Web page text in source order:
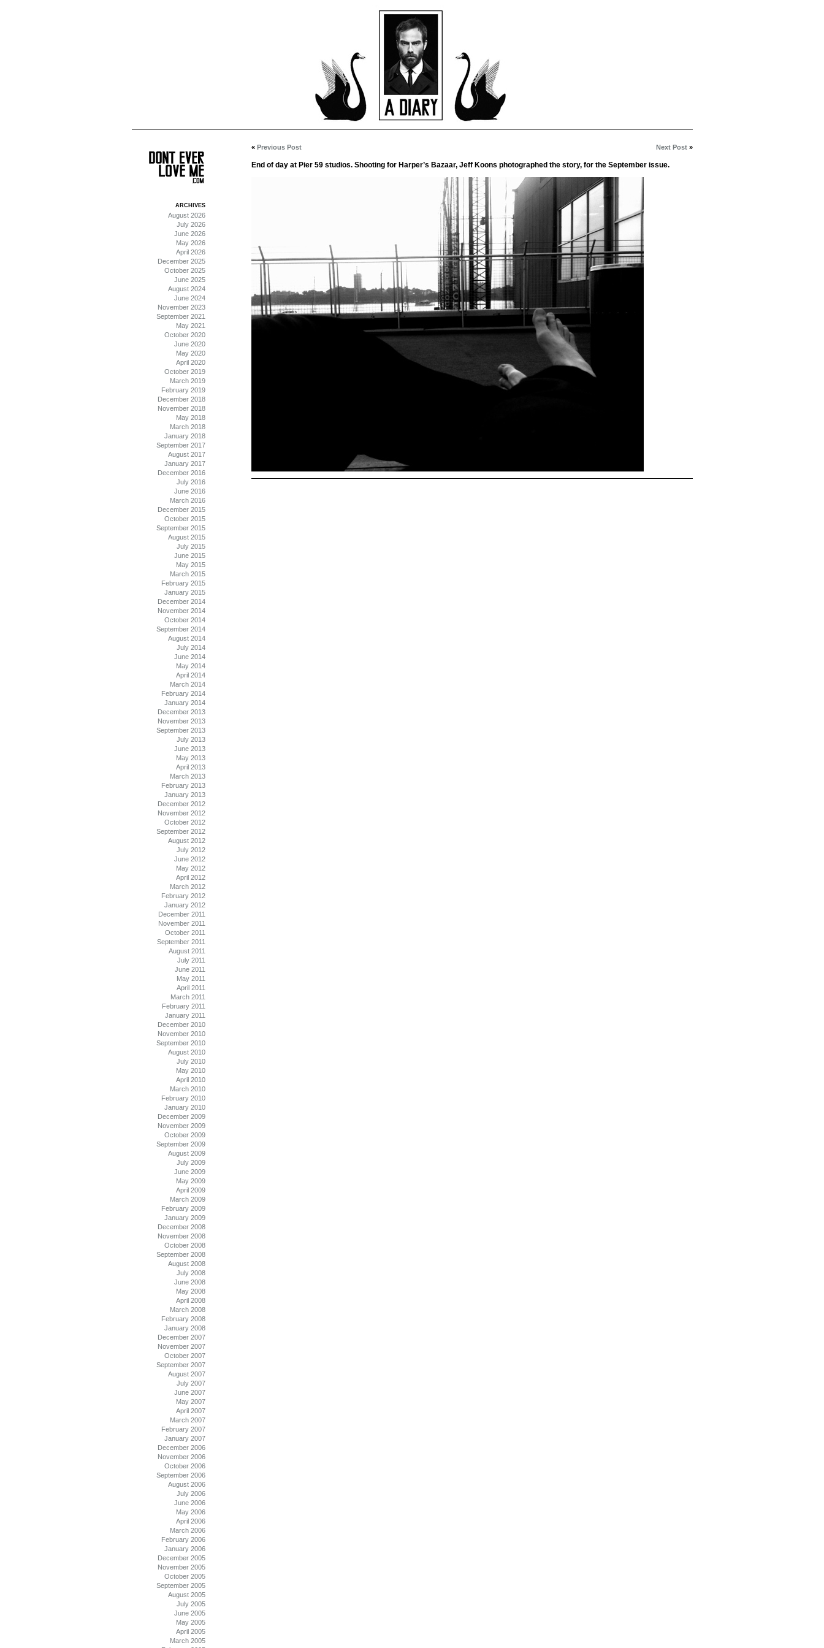
« Previous Post Next Post»
End of day at Pier 59 studios. Shooting for Harper’s Bazaar, Jeff Koons photographed the story, for the September issue.
ARCHIVES
August 2026
July 2026
June 2026
May 2026
April 2026
December 2025
October 2025
June 2025
August 2024
June 2024
November 2023
September 2021
May 2021
October 2020
June 2020
May 2020
April 2020
October 2019
March 2019
February 2019
December 2018
November 2018
May 2018
March 2018
January 2018
September 2017
August 2017
January 2017
December 2016
July 2016
June 2016
March 2016
December 2015
October 2015
September 2015
August 2015
July 2015
June 2015
May 2015
March 2015
February 2015
January 2015
December 2014
November 2014
October 2014
September 2014
August 2014
July 2014
June 2014
May 2014
April 2014
March 2014
February 2014
January 2014
December 2013
November 2013
September 2013
July 2013
June 2013
May 2013
April 2013
March 2013
February 2013
January 2013
December 2012
November 2012
October 2012
September 2012
August 2012
July 2012
June 2012
May 2012
April 2012
March 2012
February 2012
January 2012
December 2011
November 2011
October 2011
September 2011
August 2011
July 2011
June 2011
May 2011
April 2011
March 2011
February 2011
January 2011
December 2010
November 2010
September 2010
August 2010
July 2010
May 2010
April 2010
March 2010
February 2010
January 2010
December 2009
November 2009
October 2009
September 2009
August 2009
July 2009
June 2009
May 2009
April 2009
March 2009
February 2009
January 2009
December 2008
November 2008
October 2008
September 2008
August 2008
July 2008
June 2008
May 2008
April 2008
March 2008
February 2008
January 2008
December 2007
November 2007
October 2007
September 2007
August 2007
July 2007
June 2007
May 2007
April 2007
March 2007
February 2007
January 2007
December 2006
November 2006
October 2006
September 2006
August 2006
July 2006
June 2006
May 2006
April 2006
March 2006
February 2006
January 2006
December 2005
November 2005
October 2005
September 2005
August 2005
July 2005
June 2005
May 2005
April 2005
March 2005